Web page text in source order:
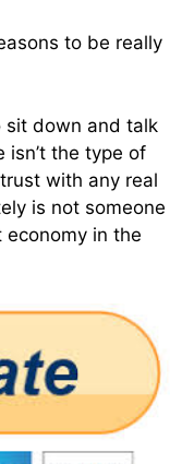
to be really
sit down and talk
the type of
with any real
is not someone
in the